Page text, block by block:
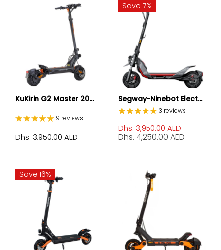
KuKirin G2 Master 20...
9 reviews
Dhs. 3,950.00 AED
Save 7%
Segway-Ninebot Elect...
3 reviews
Dhs. 3,950.00 AED
Dhs. 4,250.00 AED
Save 16%